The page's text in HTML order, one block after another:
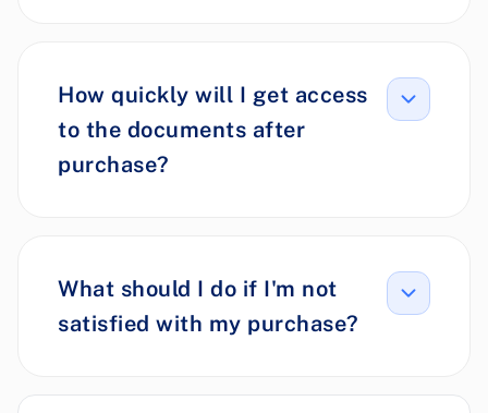
How quickly will I get access
to the documents after
purchase?
What should I do if I'm not
satisfied with my purchase?